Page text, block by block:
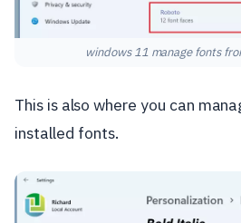
windows 11 manage fonts
This is also where you can
installed fonts.